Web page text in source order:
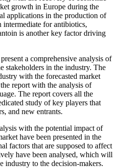
growth in Europe during the
applications in the production of
intermediate for antibiotics,
is another key factor driving
a comprehensive analysis of
stakeholders in the industry. The
with the forecasted market
report with the analysis of
The report covers all the
study of key players that
and new entrants.
with the potential impact of
have been presented in the
factors that are supposed to affect
have been analysed, which will
industry to the decision-makers.